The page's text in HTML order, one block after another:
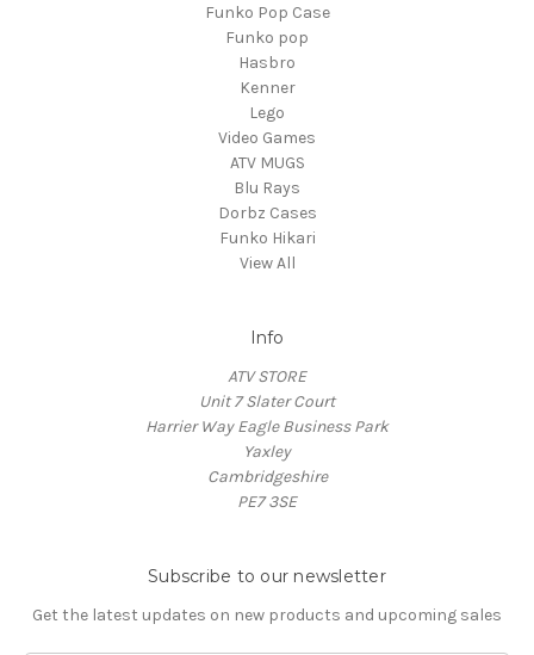
Funko Pop Case
Funko pop
Hasbro
Kenner
Lego
Video Games
ATV MUGS
Blu Rays
Dorbz Cases
Funko Hikari
View All
Info
ATV STORE
Unit 7 Slater Court
Harrier Way Eagle Business Park
Yaxley
Cambridgeshire
PE7 3SE
Subscribe to our newsletter
Get the latest updates on new products and upcoming sales